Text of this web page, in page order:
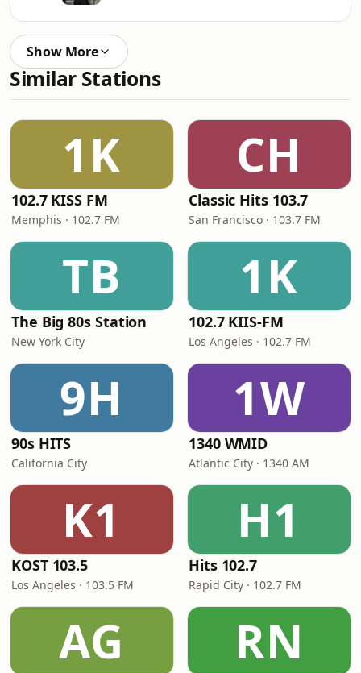
Show More
Similar Stations
1K
102.7 KISS FM
Memphis · 102.7 FM
CH
Classic Hits 103.7
San Francisco · 103.7 FM
TB
The Big 80s Station
New York City
1K
102.7 KIIS-FM
Los Angeles · 102.7 FM
9H
90s HITS
California City
1W
1340 WMID
Atlantic City · 1340 AM
K1
KOST 103.5
Los Angeles · 103.5 FM
H1
Hits 102.7
Rapid City · 102.7 FM
AG RN